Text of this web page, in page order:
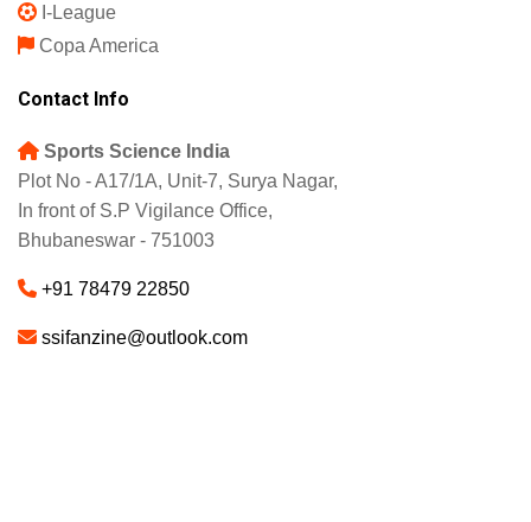
I-League
Copa America
Contact Info
Sports Science India
Plot No - A17/1A, Unit-7, Surya Nagar,
In front of S.P Vigilance Office,
Bhubaneswar - 751003
+91 78479 22850
ssifanzine@outlook.com